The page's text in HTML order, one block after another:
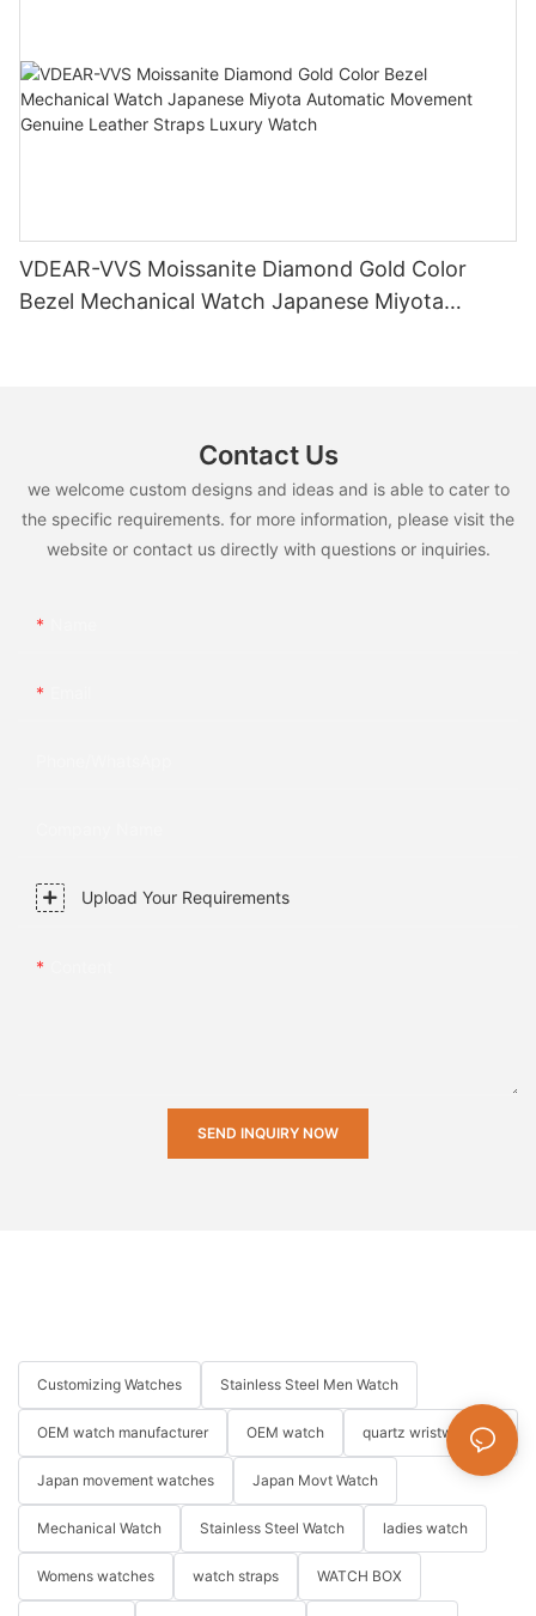
VDEAR-VVS Moissanite Diamond Gold Color
Bezel Mechanical Watch Japanese Miyota
Contact Us
we welcome custom designs and ideas and is able to cater to
the specific requirements. for more information, please visit the
website or contact us directly with questions or inquiries.
Upload Your Requirements
SEND INQUIRY NOW
Customizing Watches Stainless Steel Men Watch
OEM watch manufacturer OEM watch quartz wristwatches
Japan movement watches Japan Movt Watch
Mechanical Watch Stainless Steel Watch ladies watch
Womens watches watch straps WATCH BOX